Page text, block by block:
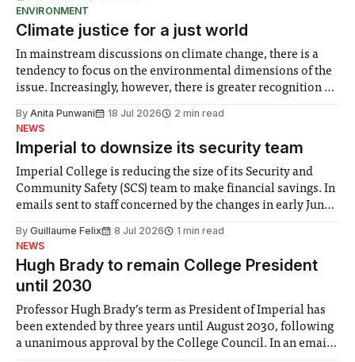
The morning consisted of
ENVIRONMENT
Climate justice for a just world
In mainstream discussions on climate change, there is a
tendency to focus on the environmental dimensions of the
issue. Increasingly, however, there is greater recognition of
notably in relation to under-recognised and vulnerable
groups in society affected by social injustices
By Anita Punwani 18 Jul 2026
2 min read
NEWS
Imperial to downsize its security team
Imperial College is reducing the size of its Security and
Community Safety (SCS) team to make financial savings. In
emails sent to staff concerned by the changes in early June,
identified a need to improve “value for money” and
By Guillaume Felix 8 Jul 2026
1 min read
NEWS
Hugh Brady to remain College President
until 2030
Professor Hugh Brady’s term as President of Imperial has
been extended by three years until August 2030, following
a unanimous approval by the College Council. In an email